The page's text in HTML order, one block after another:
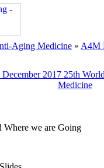
Aging Medicine » A4M
2017 25th
Medicine
Where we are Going